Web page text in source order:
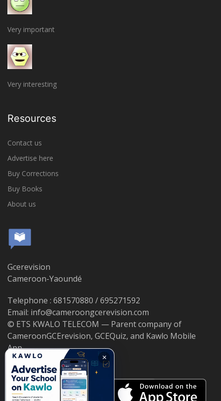
Very important
Very interesting
Resources
Contact us
Advertise here
Buy Corrections
Buy Books
About us
Gcerevision
Cameroon-Yaoundé
Telephone : 681570880 / 695271592
Email: info@cameroongcerevision.com
© ETS KWALO TELECOM — Parent company of
CameroonGCErevision, GCEQuiz, and Kawlo Mobile
App.
×